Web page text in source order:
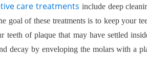
care treatments include deep
goal of these treatments is to keep your
teeth of plaque that may have settled
decay by enveloping the molars with a